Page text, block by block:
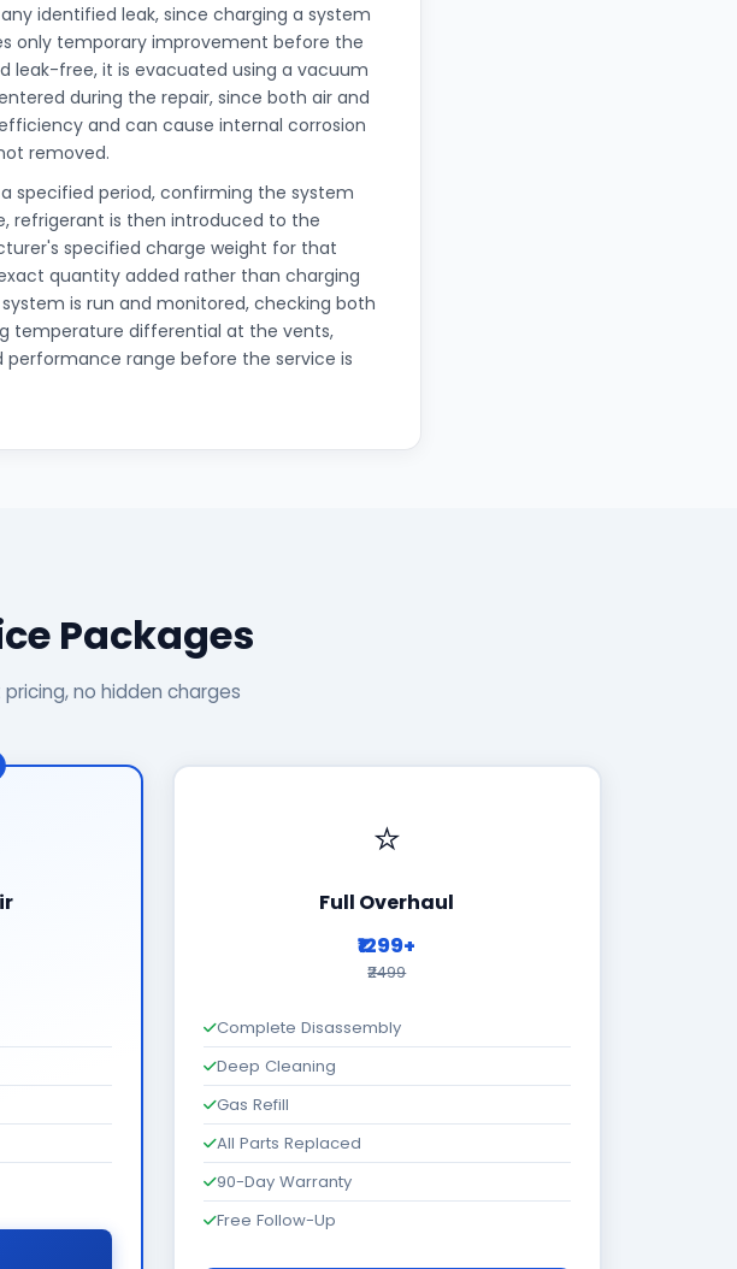
identified leak, since charging a system
only temporary improvement before the
leak-free, it is evacuated using a vacuum
during the repair, since both air and
and can cause internal corrosion
removed.
specified period, confirming the system
refrigerant is then introduced to the
specified charge weight for that
quantity added rather than charging
is run and monitored, checking both
temperature differential at the vents,
range before the service is
Packages
no hidden charges
⭐
Full Overhaul
₹1299+
₹2499
Complete Disassembly
Deep Cleaning
Gas Refill
All Parts Replaced
90-Day Warranty
Free Follow-Up